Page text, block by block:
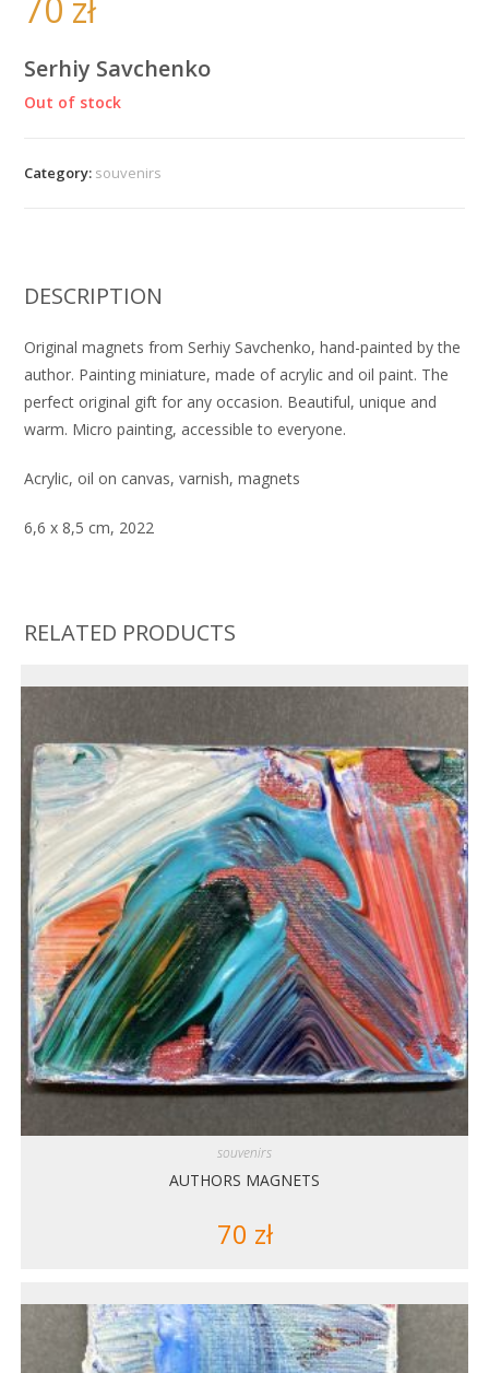
Serhiy Savchenko
Out of stock
Category: souvenirs
DESCRIPTION
Original magnets from Serhiy Savchenko, hand-painted by the
author. Painting miniature, made of acrylic and oil paint. The
perfect original gift for any occasion. Beautiful, unique and
warm. Micro painting, accessible to everyone.
Acrylic, oil on canvas, varnish, magnets
6,6 x 8,5 cm, 2022
RELATED PRODUCTS
souvenirs
AUTHORS MAGNETS
70 zł